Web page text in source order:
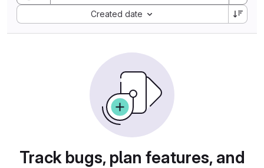
Created date
Sort by:
Track bugs, plan features, and